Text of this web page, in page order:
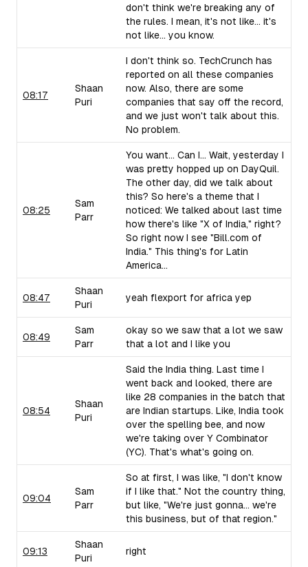
don't think we're breaking any of
the rules. I mean, it's not like... it's
not like... you know.
08:17
Shaan
Puri
I don't think so. TechCrunch has
reported on all these companies
now. Also, there are some
companies that say off the record,
and we just won't talk about this.
No problem.
08:25
Sam
Parr
You want... Can I... Wait, yesterday I
was pretty hopped up on DayQuil.
The other day, did we talk about
this? So here's a theme that I
noticed: We talked about last time
how there's like "X of India," right?
So right now I see "Bill.com of
India." This thing's for Latin
America...
08:47
Shaan
Puri
yeah flexport for africa yep
08:49
Sam
Parr
okay so we saw that a lot we saw
that a lot and I like you
08:54
Shaan
Puri
Said the India thing. Last time I
went back and looked, there are
like 28 companies in the batch that
are Indian startups. Like, India took
over the spelling bee, and now
we're taking over Y Combinator
(YC). That's what's going on.
09:04
Sam
Parr
So at first, I was like, "I don't know
if I like that." Not the country thing,
but like, "We're just gonna... we're
this business, but of that region."
09:13
Shaan
Puri
right